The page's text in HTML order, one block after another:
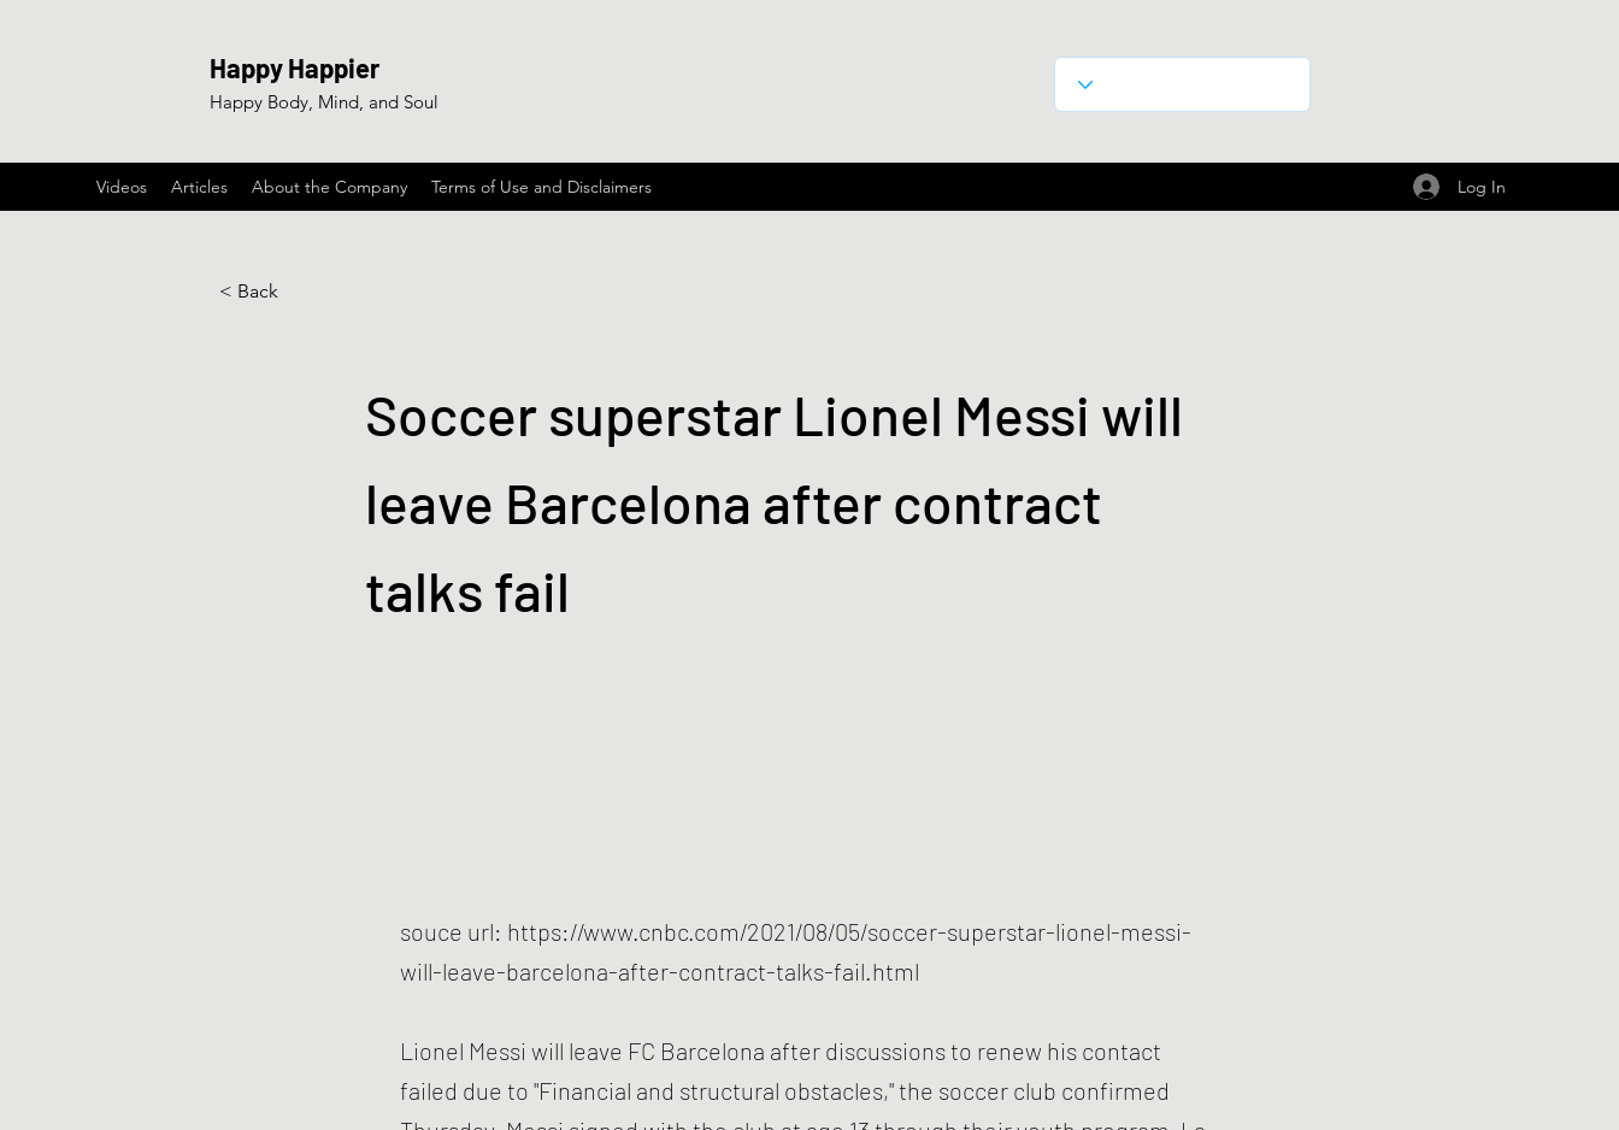
Happy Happier
Happy Body, Mind, and Soul
Videos Articles About the Company Terms of Use and Disclaimers Log In
< Back
Soccer superstar Lionel Messi will
leave Barcelona after contract
talks fail
souce url: https://www.cnbc.com/2021/08/05/soccer-superstar-lionel-messi-
will-leave-barcelona-after-contract-talks-fail.html
Lionel Messi will leave FC Barcelona after discussions to renew his contact
failed due to "Financial and structural obstacles," the soccer club confirmed